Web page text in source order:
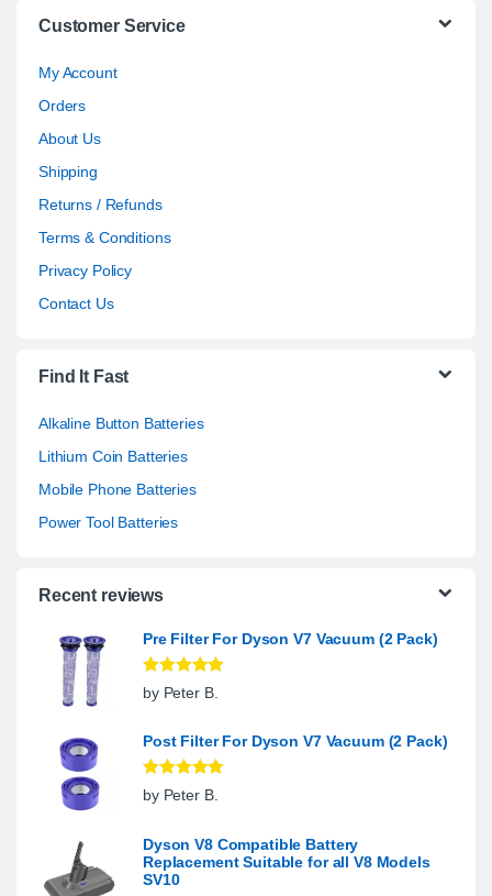
Customer Service
My Account
Orders
About Us
Shipping
Returns / Refunds
Terms & Conditions
Privacy Policy
Contact Us
Find It Fast
Alkaline Button Batteries
Lithium Coin Batteries
Mobile Phone Batteries
Power Tool Batteries
Recent reviews
Pre Filter For Dyson V7 Vacuum (2 Pack)
Rated 5
out
of 5
by Peter B.
Post Filter For Dyson V7 Vacuum (2 Pack)
Rated5out
of 5
by Peter B.
Dyson V8 Compatible Battery
Replacement Suitable for all V8 Models
SV10